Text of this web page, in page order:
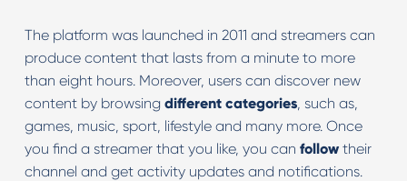
The platform was launched in 2011 and streamers can
produce content that lasts from a minute to more
than eight hours. Moreover, users can discover new
content by browsing different categories, such as,
games, music, sport, lifestyle and many more. Once
you find a streamer that you like, you can followtheir
channel and get activity updates and notifications.